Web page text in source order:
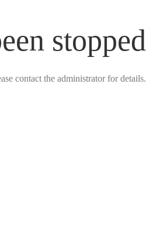
stopped
contact the administrator for details.